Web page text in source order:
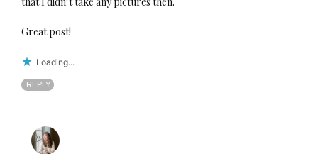
Great post!
Loading...
REPLY